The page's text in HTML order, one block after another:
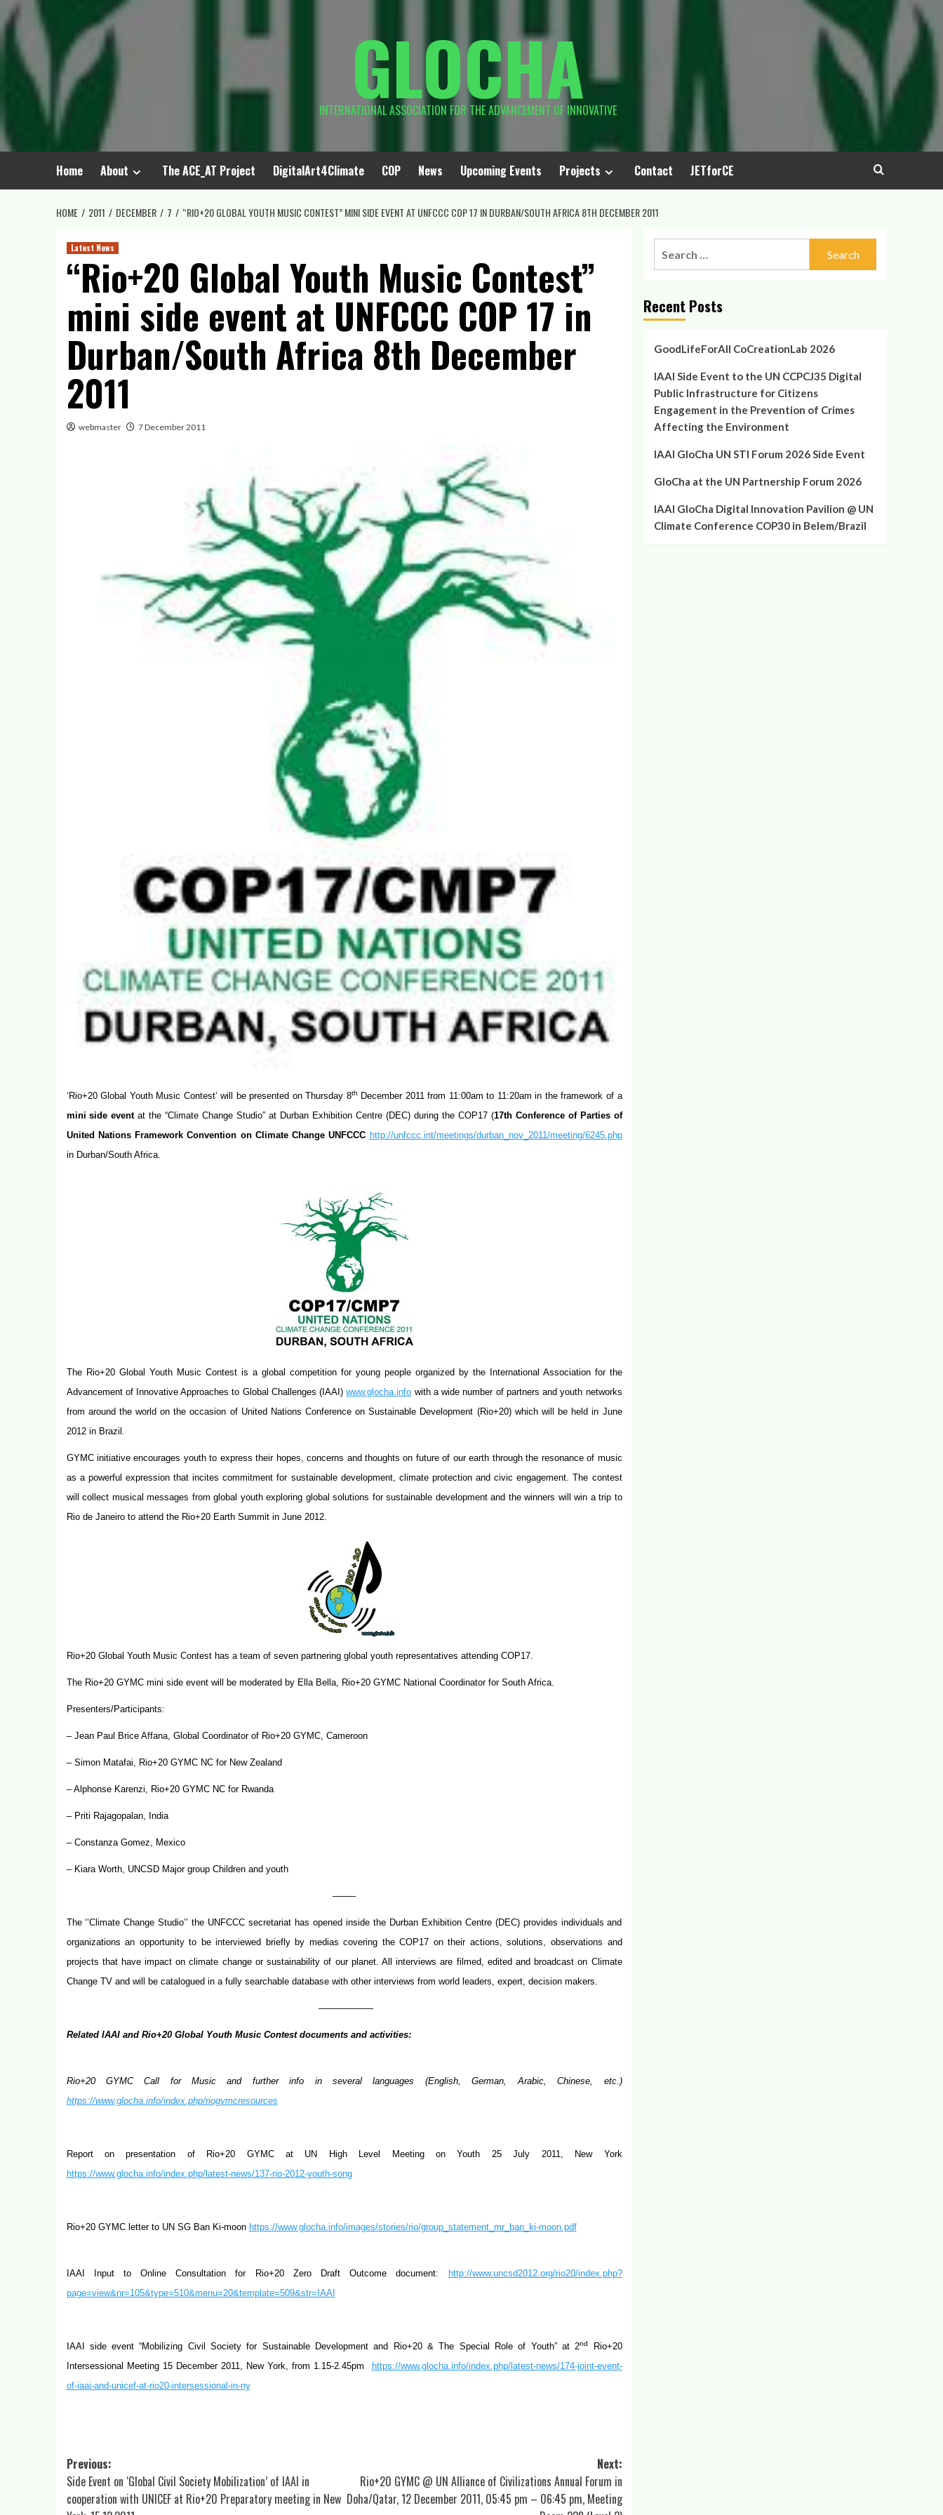
Skip
to
content
GLOCHA
INTERNATIONAL ASSOCIATION FOR THE ADVANCEMENT OF INNOVATIVE
Home About The ACE_AT Project DigitalArt4Climate COP News Upcoming Events Projects Contact JETforCE
HOME 2011 DECEMBER 7 “RIO+20 GLOBAL YOUTH MUSIC CONTEST” MINI SIDE EVENT AT UNFCCC COP 17 IN DURBAN/SOUTH AFRICA 8TH DECEMBER 2011
Latest News
“Rio+20 Global Youth Music Contest”
mini side event at UNFCCC COP 17 in
Durban/South Africa 8th December
2011
webmaster 7 December 2011
‘Rio+20 Global Youth Music Contest’ will be presented onThursday 8th December 2011 from 11:00am to 11:20am in the framework of a
mini side eventat the “Climate Change Studio” at Durban Exhibition Centre (DEC) during the COP17 (17th Conference of Parties of
United Nations Framework Convention on Climate Change UNFCCC http://unfccc.int/meetings/durban_nov_2011/meeting/6245.php
in Durban/South Africa.
The Rio+20 Global Youth Music Contest is a global competition for young people organized by the International Association for the
Advancement of Innovative Approaches to Global Challenges (IAAI)www.glocha.info with a wide number of partners and youth networks
from around the world on the occasion of United Nations Conference on Sustainable Development (Rio+20) which will be held in June
2012 in Brazil.
GYMC initiative encourages youth to express their hopes, concerns and thoughts on future of our earth through the resonance of music
as a powerful expression that incites commitment for sustainable development, climate protection and civic engagement. The contest
will collect musical messages from global youth exploring global solutions for sustainable development and the winners will win a trip to
Rio de Janeiro to attend the Rio+20 Earth Summit in June 2012.
Rio+20 Global Youth Music Contest has a team of seven partnering global youth representatives attending COP17.
The Rio+20 GYMC mini side event will be moderated by Ella Bella, Rio+20 GYMC National Coordinator for South Africa.
Presenters/Participants:
– Jean Paul Brice Affana, Global Coordinator of Rio+20 GYMC, Cameroon
– Simon Matafai, Rio+20 GYMC NC for New Zealand
– Alphonse Karenzi, Rio+20 GYMC NC for Rwanda
– Priti Rajagopalan, India
– Constanza Gomez, Mexico
– Kiara Worth, UNCSD Major group Children and youth
——–
The ‘’Climate Change Studio’’ the UNFCCC secretariat has opened inside the Durban Exhibition Centre (DEC) provides individuals and
organizations an opportunity to be interviewed briefly by medias covering the COP17 on their actions, solutions, observations and
projects that have impact on climate change or sustainability of our planet. All interviews are filmed, edited and broadcast on Climate
Change TV and will be catalogued in a fully searchable database with other interviews from world leaders, expert, decision makers.
——————
Related IAAI and Rio+20 Global Youth Music Contest documents and activities:
Rio+20 GYMC Call for Music and further info in several languages (English, German, Arabic, Chinese, etc.)
https://www.glocha.info/index.php/riogymcresources
Report on presentation of Rio+20 GYMC at UN High Level Meeting on Youth 25 July 2011, New York
https://www.glocha.info/index.php/latest-news/137-rio-2012-youth-song
Rio+20 GYMC letter to UN SG Ban Ki-moon https://www.glocha.info/images/stories/rio/group_statement_mr_ban_ki-moon.pdf
IAAI Input to Online Consultation for Rio+20 Zero Draft Outcome document: http://www.uncsd2012.org/rio20/index.php?
page=view&nr=105&type=510&menu=20&template=509&str=IAAI
IAAI side event “Mobilizing Civil Society for Sustainable Development and Rio+20 & The Special Role of Youth” at 2nd
Rio+20
Intersessional Meeting 15 December 2011, New York, from 1.15-2.45pm https://www.glocha.info/index.php/latest-news/174-joint-event-
of-iaai-and-unicef-at-rio20-intersessional-in-ny
Post
navigation
Previous:
Side Event on ‘Global Civil Society Mobilization’ of IAAI in
cooperation with UNICEF at Rio+20 Preparatory meeting in New
Next:
Rio+20 GYMC @ UN Alliance of Civilizations Annual Forum in
Doha/Qatar, 12 December 2011, 05:45 pm – 06:45 pm, Meeting
Recent Posts
GoodLifeForAll CoCreationLab 2026
IAAI Side Event to the UN CCPCJ35 Digital
Public Infrastructure for Citizens
Engagement in the Prevention of Crimes
Affecting the Environment
IAAI GloCha UN STI Forum 2026 Side Event
GloCha at the UN Partnership Forum 2026
IAAI GloCha Digital Innovation Pavilion @ UN
Climate Conference COP30 in Belem/Brazil